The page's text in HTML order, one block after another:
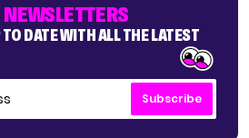
TO DATE WITH ALL THE LATEST
Subscribe